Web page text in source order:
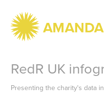
RedR UK
Presenting the charity's data